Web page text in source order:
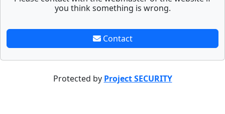
you think something is wrong.
Contact
Protected by Project SECURITY